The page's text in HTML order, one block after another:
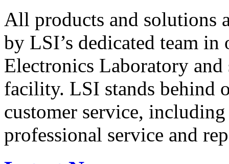
All products and solutions
by LSI’s dedicated team in
Electronics Laboratory
facility. LSI stands behind
customer service,
professional service and